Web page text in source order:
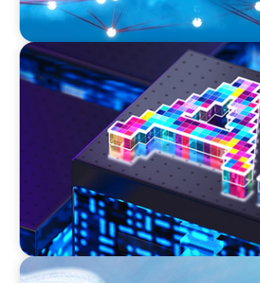
TECHNOLOGY
Strategic Board Renewal for a
Cybersecurity Leader
FINANCIAL SERVICES